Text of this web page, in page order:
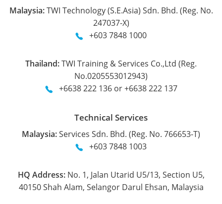
Malaysia:TWI Technology (S.E.Asia) Sdn. Bhd. (Reg. No.
247037-X)
+603 7848 1000
Thailand:TWI Training & Services Co.,Ltd (Reg.
No.0205553012943)
+6638 222 136 or +6638 222 137
Technical Services
Malaysia:Services Sdn. Bhd. (Reg. No. 766653-T)
+603 7848 1003
HQ Address:No. 1, Jalan Utarid U5/13, Section U5,
40150 Shah Alam, Selangor Darul Ehsan, Malaysia